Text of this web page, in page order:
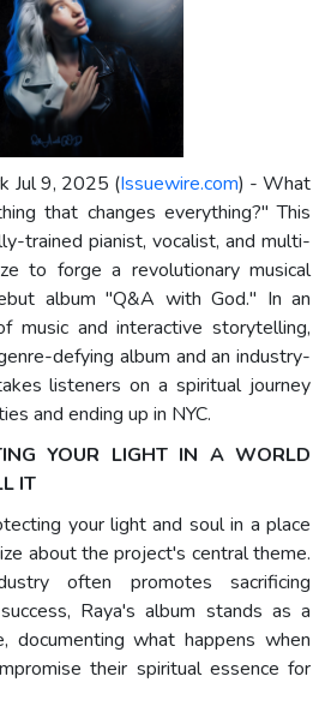
Jul 9, 2025 (Issuewire.com) - What
that changes everything?" This
trained pianist, vocalist, and multi-
to forge a revolutionary musical
album "Q&A with God." In an
music and interactive storytelling,
defying album and an industry-
listeners on a spiritual journey
and ending up in NYC.
YOUR LIGHT IN A WORLD
IT
your light and soul in a place
about the project's central theme.
often promotes sacrificing
Raya's album stands as a
documenting what happens when
their spiritual essence for